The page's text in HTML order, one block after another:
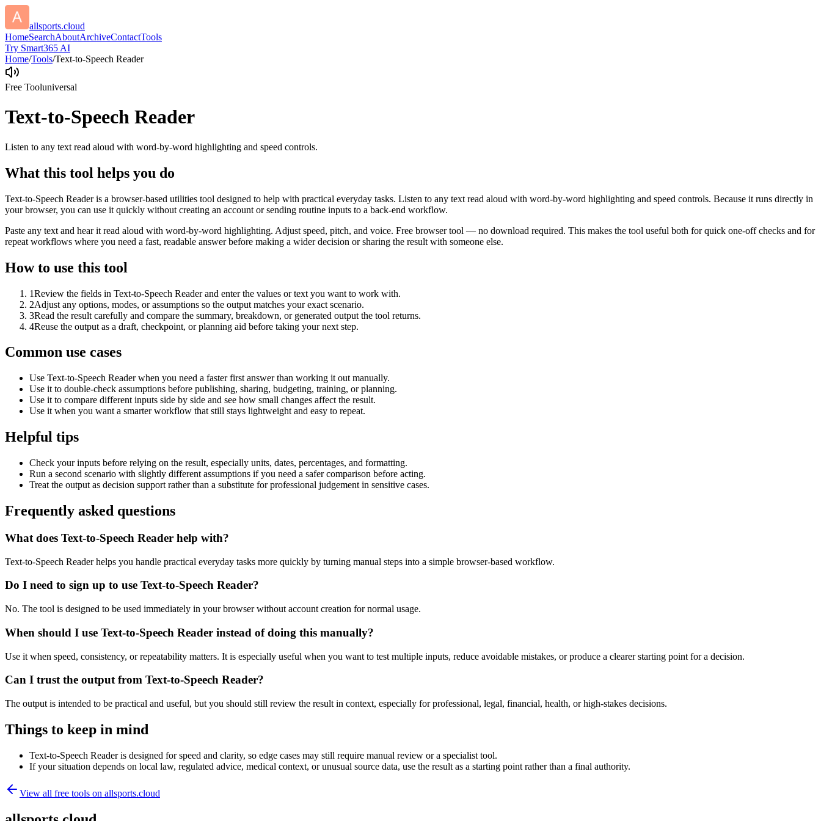
allsports.cloud
HomeSearchAboutArchiveContactTools
Try Smart365 AI
Home/Tools/Text-to-Speech Reader
Free Tooluniversal
Text-to-Speech Reader
Listen to any text read aloud with word-by-word highlighting and speed controls.
What this tool helps you do
Text-to-Speech Reader is a browser-based utilities tool designed to help with practical everyday tasks. Listen to any text read aloud with word-by-word highlighting and speed controls. Because it runs directly in
your browser, you can use it quickly without creating an account or sending routine inputs to a back-end workflow.
Paste any text and hear it read aloud with word-by-word highlighting. Adjust speed, pitch, and voice. Free browser tool — no download required. This makes the tool useful both for quick one-off checks and for
repeat workflows where you need a fast, readable answer before making a wider decision or sharing the result with someone else.
How to use this tool
1Review the fields in Text-to-Speech Reader and enter the values or text you want to work with.
2Adjust any options, modes, or assumptions so the output matches your exact scenario.
3Read the result carefully and compare the summary, breakdown, or generated output the tool returns.
4Reuse the output as a draft, checkpoint, or planning aid before taking your next step.
Common use cases
Use Text-to-Speech Reader when you need a faster first answer than working it out manually.
Use it to double-check assumptions before publishing, sharing, budgeting, training, or planning.
Use it to compare different inputs side by side and see how small changes affect the result.
Use it when you want a smarter workflow that still stays lightweight and easy to repeat.
Helpful tips
Check your inputs before relying on the result, especially units, dates, percentages, and formatting.
Run a second scenario with slightly different assumptions if you need a safer comparison before acting.
Treat the output as decision support rather than a substitute for professional judgement in sensitive cases.
Frequently asked questions
What does Text-to-Speech Reader help with?
Text-to-Speech Reader helps you handle practical everyday tasks more quickly by turning manual steps into a simple browser-based workflow.
Do I need to sign up to use Text-to-Speech Reader?
No. The tool is designed to be used immediately in your browser without account creation for normal usage.
When should I use Text-to-Speech Reader instead of doing this manually?
Use it when speed, consistency, or repeatability matters. It is especially useful when you want to test multiple inputs, reduce avoidable mistakes, or produce a clearer starting point for a decision.
Can I trust the output from Text-to-Speech Reader?
The output is intended to be practical and useful, but you should still review the result in context, especially for professional, legal, financial, health, or high-stakes decisions.
Things to keep in mind
Text-to-Speech Reader is designed for speed and clarity, so edge cases may still require manual review or a specialist tool.
If your situation depends on local law, regulated advice, medical context, or unusual source data, use the result as a starting point rather than a final authority.
View all free tools on allsports.cloud